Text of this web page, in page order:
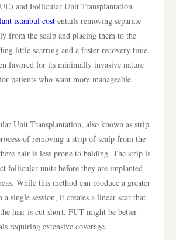
and Follicular Unit Transplantation
istanbul cost entails removing separate
from the scalp and placing them to the
little scarring and a faster recovery time.
favored for its minimally invasive nature
patients who want more manageable
Unit Transplantation, also known as strip
of removing a strip of scalp from the
hair is less prone to balding. The strip is
follicular units before they are implanted
While this method can produce a greater
single session, it creates a linear scar that
hair is cut short. FUT might be better
requiring extensive coverage.